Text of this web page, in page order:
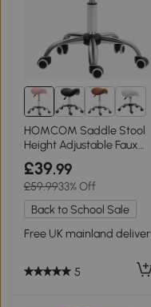
2+
HOMCOM Saddle Stool
Height Adjustable Faux
Leather Pink
£39.99
£59.9933% Off
Back to School Sale
Free UK mainland
5